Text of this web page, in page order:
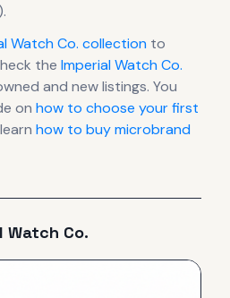
Watch Co. collection to
the Imperial Watch Co.
and new listings. You
on how to choose your first
how to buy microbrand
Watch Co.